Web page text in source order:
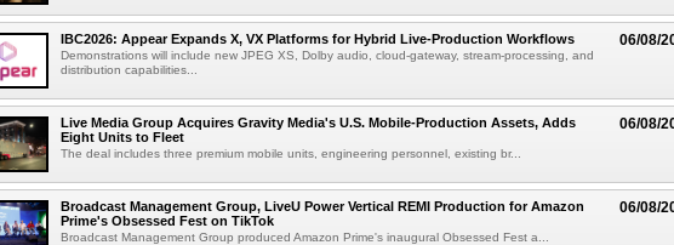
06/08/
IBC2026: Appear Expands X, VX Platforms for Hybrid Live-Production Workflows
Demonstrations will include new JPEG XS, Dolby audio, cloud-gateway, stream-processing, and
distribution capabilities...
06/08/
Live Media Group Acquires Gravity Media's U.S. Mobile-Production Assets, Adds
Eight Units to Fleet
The deal includes three premium mobile units, engineering personnel, existing br...
06/08/
Broadcast Management Group, LiveU Power Vertical REMI Production for Amazon
Prime's Obsessed Fest on TikTok
Broadcast Management Group produced Amazon Prime's inaugural Obsessed Fest a...